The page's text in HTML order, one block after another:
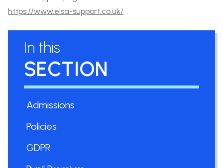
https://www.elsa-support.co.uk/
In this
SECTION
Admissions
Policies
GDPR